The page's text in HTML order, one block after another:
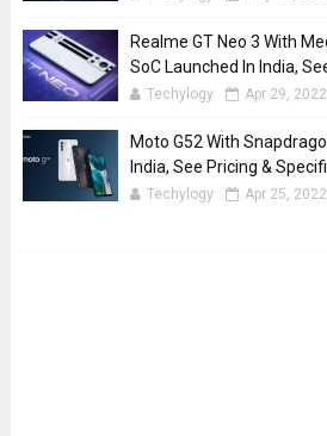
Realme GT Neo 3 With
SoC Launched In India,
Techylogy Apr 29, 2022
Moto G52 With
India, See Pricing &
Techylogy Apr 25, 2022